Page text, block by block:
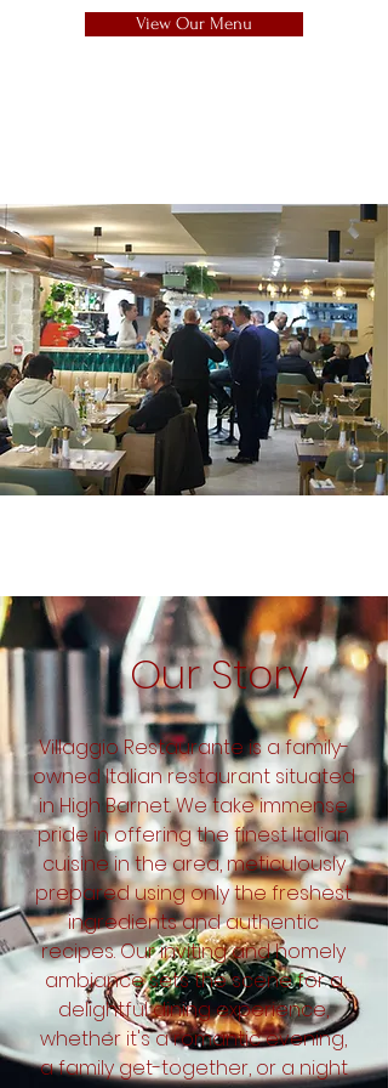
View Our Menu
Our Story
Villaggio Restaurante is a family-
owned Italian restaurant situated
in High Barnet. We take immense
pride in offering the finest Italian
cuisine in the area, meticulously
prepared using only the freshest
ingredients and authentic
recipes. Our inviting and homely
ambiance sets the scene for a
delightful dining experience,
whether it's a romantic evening,
a family get-together, or a night